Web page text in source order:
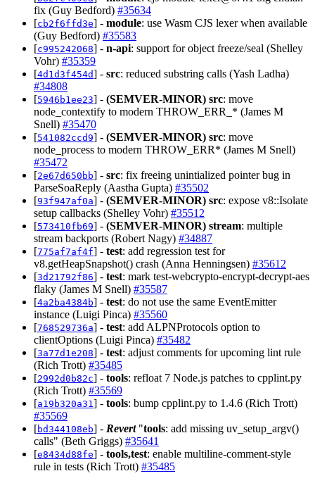
fix (Guy Bedford) #35634
[cb2f6ffd3e] - module: use Wasm CJS lexer when available
(Guy Bedford) #35583
[c995242068] - n-api: support for object freeze/seal (Shelley
Vohr) #35359
[4d1d3f454d] - src: reduced substring calls (Yash Ladha)
#34808
[5946b1ee23] - (SEMVER-MINOR) src: move
node_contextify to modern THROW_ERR_* (James M
Snell) #35470
[541082ccd9] - (SEMVER-MINOR) src: move
node_process to modern THROW_ERR* (James M Snell)
#35472
[2e67d650bb] - src: fix freeing unintialized pointer bug in
ParseSoaReply (Aastha Gupta) #35502
[93f947af0a] - (SEMVER-MINOR) src: expose v8::Isolate
setup callbacks (Shelley Vohr) #35512
[573410fb69] - (SEMVER-MINOR) stream: multiple
stream backports (Robert Nagy) #34887
[775af7af4f] - test: add regression test for
v8.getHeapSnapshot() crash (Anna Henningsen) #35612
[3d21792f86] - test: mark test-webcrypto-encrypt-decrypt-aes
flaky (James M Snell) #35587
[4a2ba4384b] - test: do not use the same EventEmitter
instance (Luigi Pinca) #35560
[768529736a] - test: add ALPNProtocols option to
clientOptions (Luigi Pinca) #35482
[3a77d1e208] - test: adjust comments for upcoming lint rule
(Rich Trott) #35485
[2992d0b82c] - tools: refloat 7 Node.js patches to cpplint.py
(Rich Trott) #35569
[a19b320a31 ] - tools: bump cpplint.py to 1.4.6 (Rich Trott)
#35569
[bd344108eb] - Revert"tools: add missing uv_setup_argv()
calls" (Beth Griggs) #35641
[e8434d88fe] - tools,test: enable multiline-comment-style
rule in tests (Rich Trott) #35485